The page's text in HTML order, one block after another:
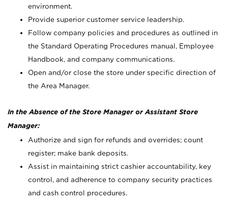
environment.
Provide superior customer service leadership.
Follow company policies and procedures as outlined in
the Standard Operating Procedures manual, Employee
Handbook, and company communications.
Open and/or close the store under specific direction of
the Area Manager.
In the Absence of the Store Manager or Assistant Store
Manager:
Authorize and sign for refunds and overrides; count
register; make bank deposits.
Assist in maintaining strict cashier accountability, key
control, and adherence to company security practices
and cash control procedures.